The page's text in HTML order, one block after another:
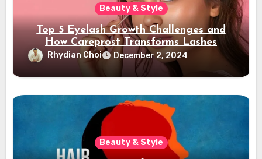
Beauty & Style
Top 5 Eyelash Growth Challenges and
How Careprost Transforms Lashes
Rhydian Choi December 2, 2024
Beauty & Style